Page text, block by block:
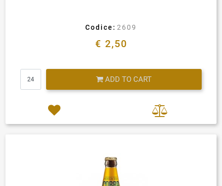
Codice: 2609
€ 2,50
ADD TO CART